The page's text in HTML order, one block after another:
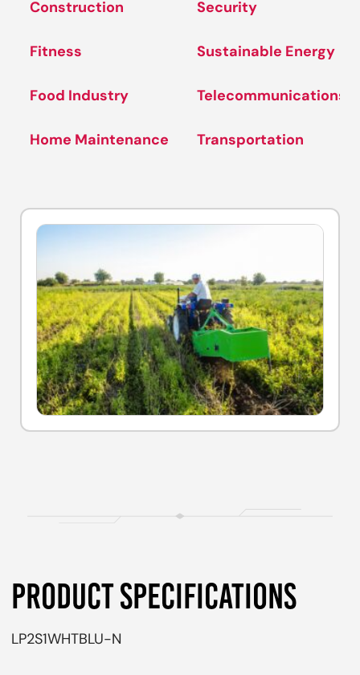
Construction
Fitness
Food Industry
Home Maintenance
Security
Sustainable Energy
Telecommunications
Transportation
PRODUCT SPECIFICATIONS
LP2S1WHTBLU-N